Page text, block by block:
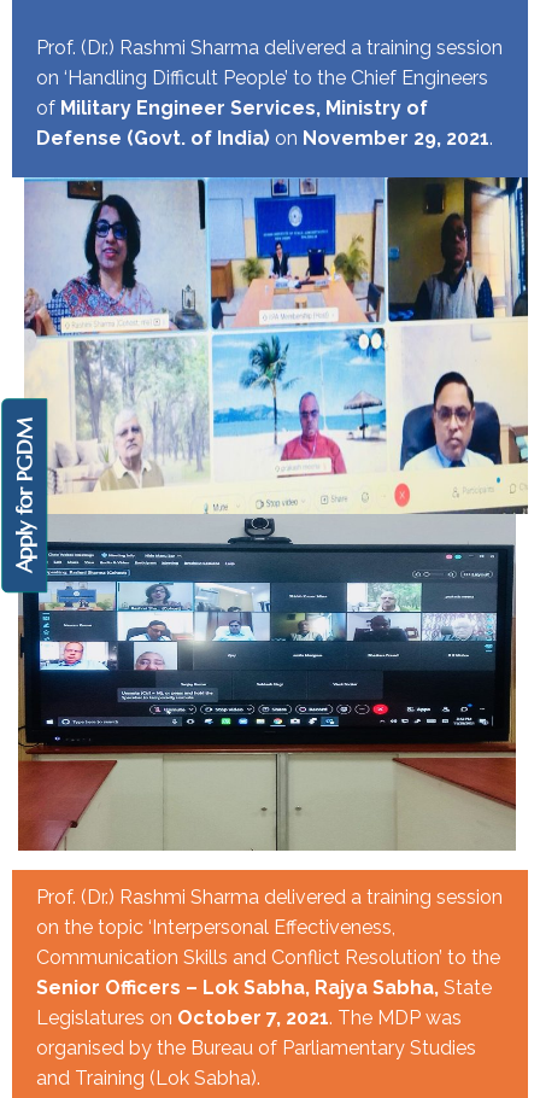
Apply for PGDM
Prof. (Dr.) Rashmi Sharma delivered a training session
on ‘Handling Difficult People’ to the Chief Engineers
of Military Engineer Services, Ministry of
Defense (Govt. of India) on November 29, 2021.
Prof. (Dr.) Rashmi Sharma delivered a training session
on the topic ‘Interpersonal Effectiveness,
Communication Skills and Conflict Resolution’ to the
Senior Officers – Lok Sabha, Rajya Sabha, State
Legislatures on October 7, 2021. The MDP was
organised by the Bureau of Parliamentary Studies
and Training (Lok Sabha).